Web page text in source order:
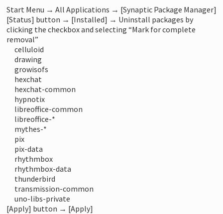
Start Menu → All Applications → [Synaptic Package Manager]
[Status] button → [Installed] → Uninstall packages by
clicking the checkbox and selecting “Mark for complete
removal”
celluloid
drawing
growisofs
hexchat
hexchat-common
hypnotix
libreoffice-common
libreoffice-*
mythes-*
pix
pix-data
rhythmbox
rhythmbox-data
thunderbird
transmission-common
uno-libs-private
[Apply] button → [Apply]